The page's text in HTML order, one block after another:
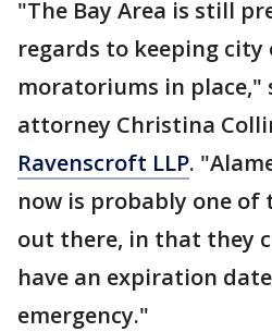
"The Bay Area is still
regards to keeping city
moratoriums in place,"
attorney Christina
Ravenscroft LLP.
now is probably one of
out there, in that they
have an expiration
emergency."